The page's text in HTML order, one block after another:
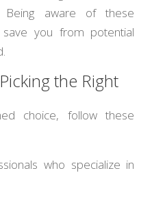
Being aware of these
you from potential
the Right
choice, follow these
who specialize in